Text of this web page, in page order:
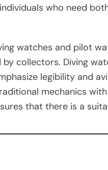
who need
watches and pilot
collectors. Diving
legibility and
mechanics
that there is a